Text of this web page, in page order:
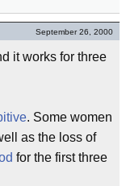
September 26, 2000
it works for three
. Some women
as the loss of
for the first three